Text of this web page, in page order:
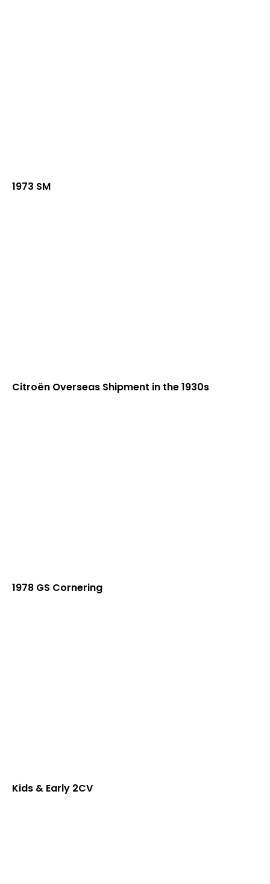
1973 SM
Citroën Overseas Shipment in the 1930s
1978 GS Cornering
Kids & Early 2CV